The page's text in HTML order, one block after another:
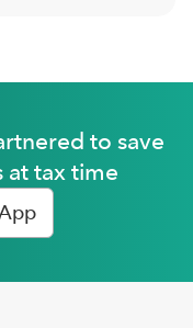
to save
at tax time